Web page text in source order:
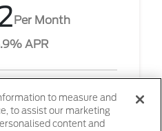
Per Month
APR
84 months
$6,867
to measure and
to assist our marketing
content and